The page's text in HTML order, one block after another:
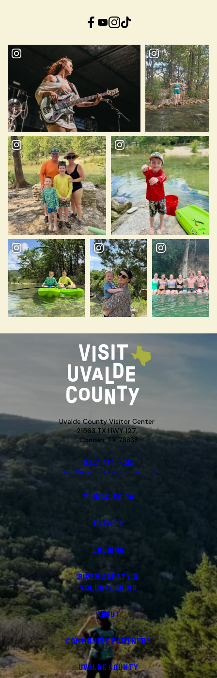
Facebook YouTube InstagramTikTok
Uvalde County Visitor Center
21563 TX HWY 127,
Concan, TX 78838
(830) 232-4310
info@visituvaldecounty.com
THINGS TO DO
EVENTS
LODGING
RIVER SAFETY &
VOLUNTEERING
ABOUT
COMMUNITY PARTNERS
UVALDE COUNTY